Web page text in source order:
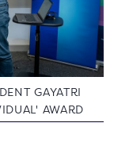
GAYATRI
AWARD